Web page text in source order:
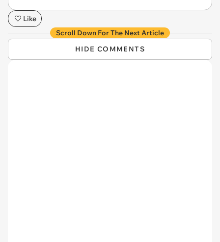
Like
Scroll Down For The Next Article
HIDE COMMENTS